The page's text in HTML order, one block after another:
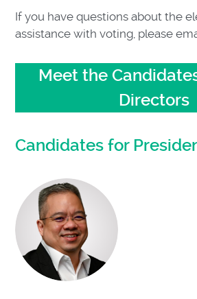
If you have questions about the
assistance with voting, please
Meet the
Directors
Candidates for